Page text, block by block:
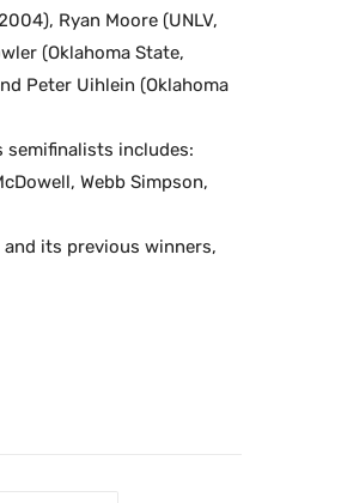
Ryan Moore (UNLV,
(Oklahoma State,
Peter Uihlein (Oklahoma
includes:
Webb Simpson,
its previous winners,